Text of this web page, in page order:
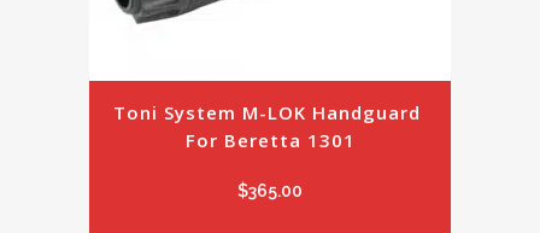
Toni System M-LOK Handguard
For Beretta 1301
$365.00